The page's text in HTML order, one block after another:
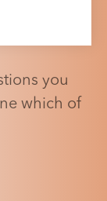
you
which of